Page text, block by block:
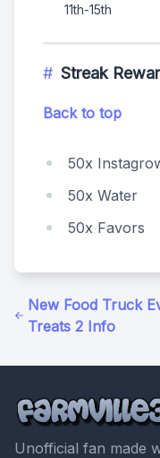
11th-15th
Streak
Back to top
50x
50x Water
50x Favors
New Food Truck
Treats 2 Info
Unofficial fan made